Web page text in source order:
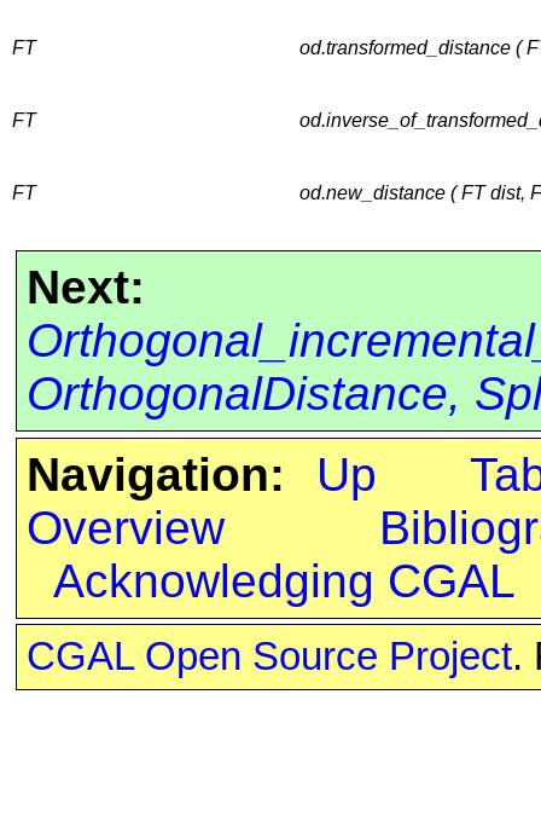
FT od.transformed_distance (
FT
FT od.new_distance ( FT dist,
Next:
OrthogonalDistance,
Navigation:
Up
Overview
Acknowledging CGAL
CGAL Open Source Project.